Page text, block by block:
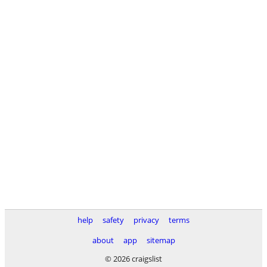
help safety privacy
terms
about
app
sitemap
© 2026 craigslist